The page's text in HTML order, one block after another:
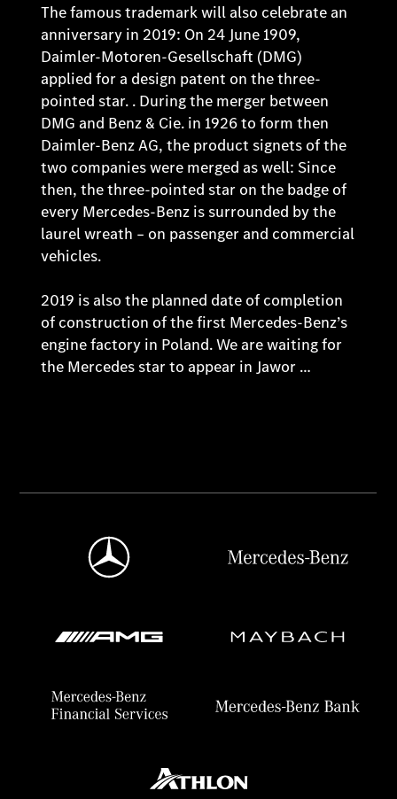
The famous trademark will also celebrate an
anniversary in 2019: On 24 June 1909,
Daimler-Motoren-Gesellschaft (DMG)
applied for a design patent on the three-
pointed star. . During the merger between
DMG and Benz & Cie. in 1926 to form then
Daimler-Benz AG, the product signets of the
two companies were merged as well: Since
then, the three-pointed star on the badge of
every Mercedes-Benz is surrounded by the
laurel wreath – on passenger and commercial
vehicles.
2019 is also the planned date of completion
of construction of the first Mercedes-Benz’s
engine factory in Poland. We are waiting for
the Mercedes star to appear in Jawor …